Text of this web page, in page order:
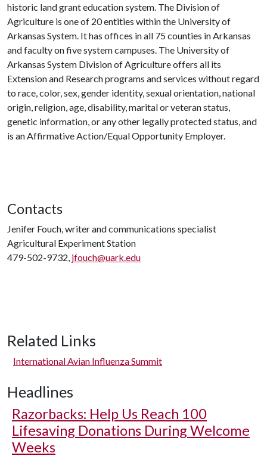
historic land grant education system. The Division of
Agriculture is one of 20 entities within the University of
Arkansas System. It has offices in all 75 counties in Arkansas
and faculty on five system campuses. The University of
Arkansas System Division of Agriculture offers all its
Extension and Research programs and services without regard
to race, color, sex, gender identity, sexual orientation, national
origin, religion, age, disability, marital or veteran status,
genetic information, or any other legally protected status, and
is an Affirmative Action/Equal Opportunity Employer.
Contacts
Jenifer Fouch, writer and communications specialist
Agricultural Experiment Station
479-502-9732, jfouch@uark.edu
Related Links
International Avian Influenza Summit
Headlines
Razorbacks: Help Us Reach 100
Lifesaving Donations During Welcome
Weeks